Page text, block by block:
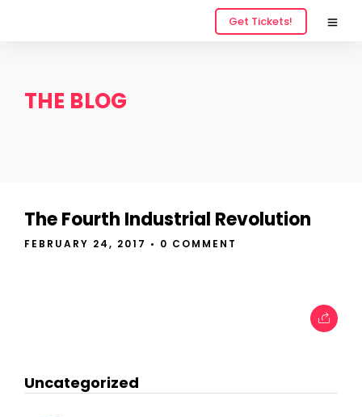
Get Tickets!
THE BLOG
The Fourth Industrial Revolution
FEBRUARY 24, 2017 • 0 COMMENT
Uncategorized